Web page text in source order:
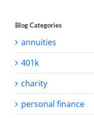
Blog Categories
annuities
401k
charity
personal finance